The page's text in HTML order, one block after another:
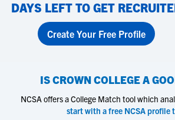
Blog
DAYS LEFT TO GET
Create Your Free Profile
ISCROWN COLLEGEA
NCSA offers a College Match tool which
start with a free NCSA profile